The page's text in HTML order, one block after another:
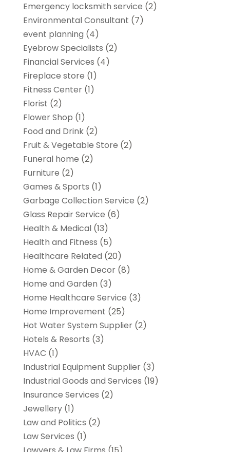
Emergency locksmith service (2)
Environmental Consultant (7)
event planning (4)
Eyebrow Specialists (2)
Financial Services (4)
Fireplace store (1)
Fitness Center(1)
Florist (2)
Flower Shop (1)
Food and Drink(2)
Fruit & Vegetable Store (2)
Funeral home (2)
Furniture (2)
Games & Sports (1)
Garbage Collection Service (2)
Glass Repair Service (6)
Health & Medical(13)
Health and Fitness (5)
Healthcare Related (20)
Home & Garden Decor(8)
Home and Garden (3)
Home Healthcare Service (3)
Home Improvement (25)
Hot Water System Supplier(2)
Hotels & Resorts (3)
HVAC (1)
Industrial Equipment Supplier(3)
Industrial Goods and Services (19)
Insurance Services (2)
Jewellery(1)
Law and Politics (2)
Law Services (1)